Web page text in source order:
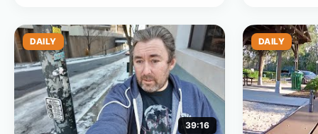
DAILY
39:16
DAILY